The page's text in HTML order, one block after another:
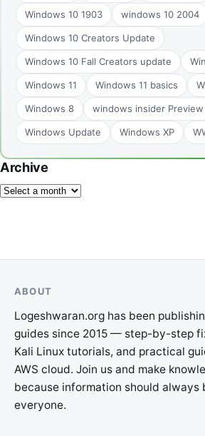
Windows 10 1903 windows 10 2004
Windows 10 Creators Update
Windows 10 Fall Creators update
Windows 11 Windows 11 basics
Windows 8 windows insider Preview
Windows Update Windows XP
Archive
ABOUT
Logeshwaran.org has been
guides since 2015 — step-by-step
Kali Linux tutorials, and practical
AWS cloud. Join us and make
because information should always
everyone.